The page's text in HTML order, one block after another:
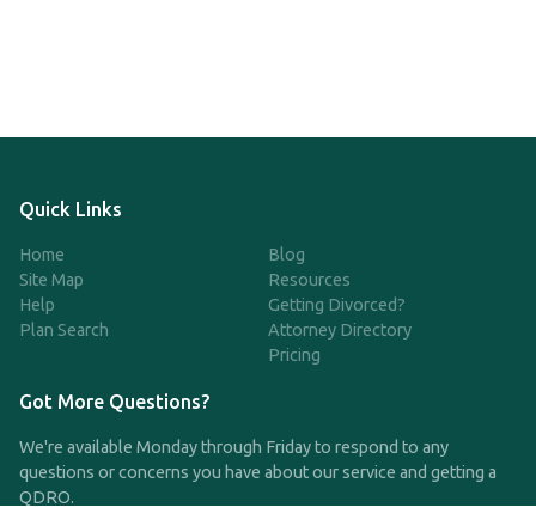
Quick Links
Home
Site Map
Help
Plan Search
Blog
Resources
Getting Divorced?
Attorney Directory
Pricing
Got More Questions?
We're available Monday through Friday to respond to any
questions or concerns you have about our service and getting a
QDRO.